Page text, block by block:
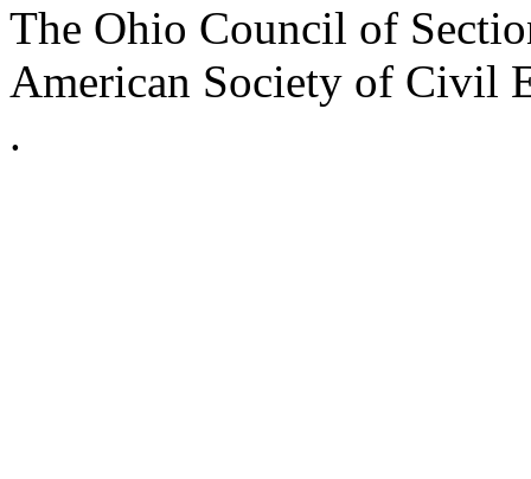
The Ohio Council of
American Society of Civil
.